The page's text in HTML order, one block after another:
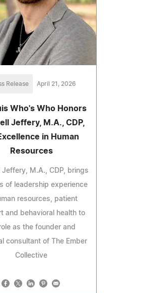
Release April 21, 2026
Who's Who Honors
Jeffery, M.A., CDP,
in Human
Resources
Jeffery, M.A., CDP, brings
of leadership experience
resources, patient
and behavioral health to
as the founder and
consultant of The Ember
Collective